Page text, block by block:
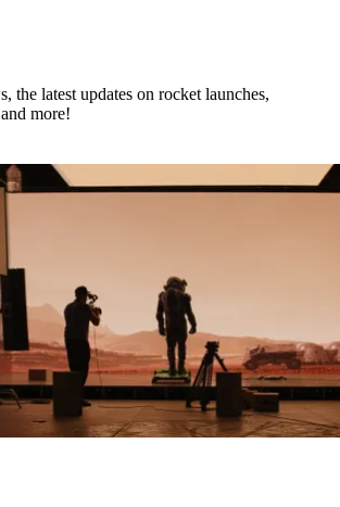
the latest updates on rocket launches,
more!